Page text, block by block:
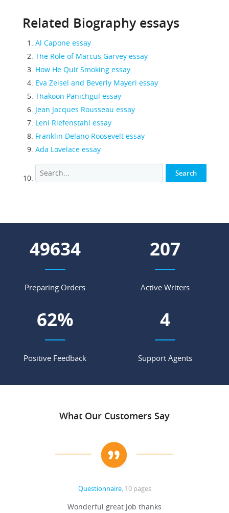
Related Biography essays
Al Capone essay
The Role of Marcus Garvey essay
How He Quit Smoking essay
Eva Zeisel and Beverly Mayeri essay
Thakoon Panichgul essay
Jean Jacques Rousseau essay
Leni Riefenstahl essay
Franklin Delano Roosevelt essay
Ada Lovelace essay
55050
Preparing Orders
230
Active Writers
69%
Positive Feedback
4
Support Agents
What Our Customers Say
Questionnaire, 10 pages
Wonderful great Job thanks